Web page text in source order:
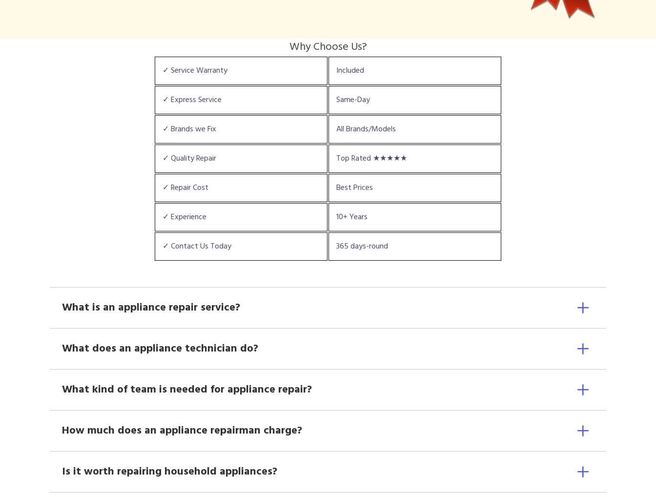
Why Choose Us?
✓ Service Warranty Included
✓ Express Service Same-Day
✓ Brands we Fix All Brands/Models
✓ Quality Repair Top Rated ★★★★★
✓ Repair Cost Best Prices
✓ Experience 10+ Years
✓ Contact Us Today 365 days-round
What is an appliance repair service?
What does an appliance technician do?
What kind of team is needed for appliance repair?
How much does an appliance repairman charge?
Is it worth repairing household appliances?